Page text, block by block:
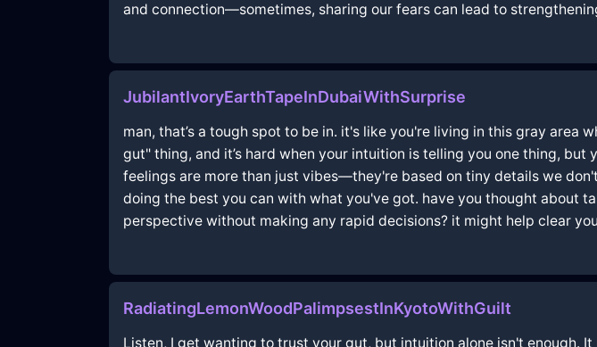
and connection—sometimes, sharing our fears can lead to
JubilantIvoryEarthTapeInDubaiWithSurprise
man, that’s a tough spot to be in. it's like you're living in this gray
gut" thing, and it’s hard when your intuition is telling you one thing,
feelings are more than just vibes—they're based on tiny details we
doing the best you can with what you've got. have you thought about
perspective without making any rapid decisions? it might help clear
RadiatingLemonWoodPalimpsestInKyotoWithGuilt
Listen, I get wanting to trust your gut, but intuition alone isn't enough.